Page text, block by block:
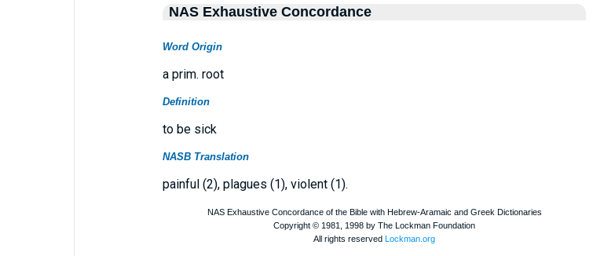
NAS Exhaustive Concordance
Word Origin
a prim. root
Definition
to be sick
NASB Translation
painful (2), plagues (1), violent (1).